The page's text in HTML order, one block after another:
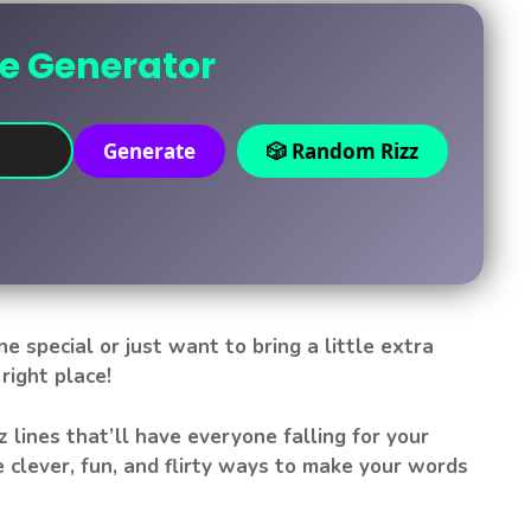
Generator
Generate 🎲 Random Rizz
special or just want to bring a little extra
place!
that’ll have everyone falling for your
clever, fun, and flirty ways to make your words